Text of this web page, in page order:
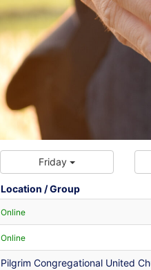
Friday
Location / Group
Online
Online
Pilgrim Congregational United